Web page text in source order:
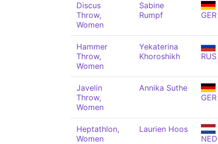
Discus
Throw,
Women
Sabine
Rumpf
GER
Hammer
Throw,
Women
Yekaterina
Khoroshikh
RUS
Javelin
Throw,
Women
Annika Suthe
GER
Heptathlon,
Women
Laurien Hoos
NED